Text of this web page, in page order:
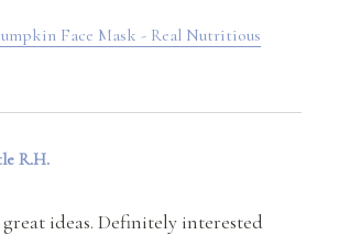
Face Mask - Real Nutritious
R.H.
ideas. Definitely interested